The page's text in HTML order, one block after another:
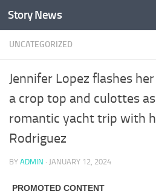
Skip to content
Story News
UNCATEGORIZED
Jennifer Lopez flashes
a crop top and culottes
romantic yacht trip with
Rodriguez
BY ADMIN · JANUARY 12, 2024